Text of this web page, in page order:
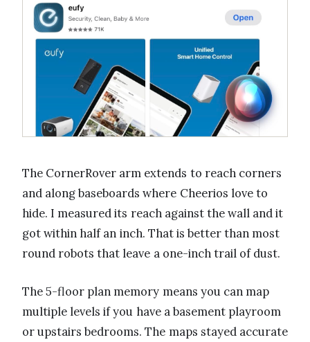
The CornerRover arm extends to reach corners
and along baseboards where Cheerios love to
hide. I measured its reach against the wall and it
got within half an inch. That is better than most
round robots that leave a one-inch trail of dust.
The 5-floor plan memory means you can map
multiple levels if you have a basement playroom
or upstairs bedrooms. The maps stayed accurate